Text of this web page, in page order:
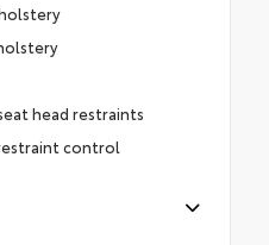
head restraints
control